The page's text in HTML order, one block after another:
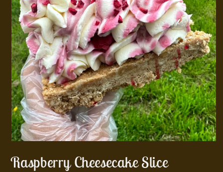
Raspberry Cheesecake Slice